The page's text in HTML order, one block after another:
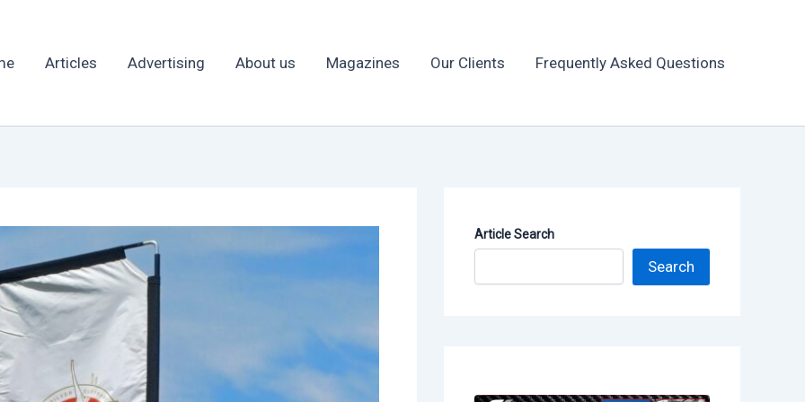
Articles Advertising About us Magazines Our Clients Frequently Asked Questions
Article Search
Search